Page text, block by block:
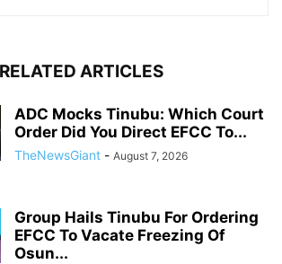
RELATED ARTICLES
ADC Mocks Tinubu: Which Court
Order Did You Direct EFCC To...
TheNewsGiant - August 7, 2026
Group Hails Tinubu For Ordering
EFCC To Vacate Freezing Of
Osun...